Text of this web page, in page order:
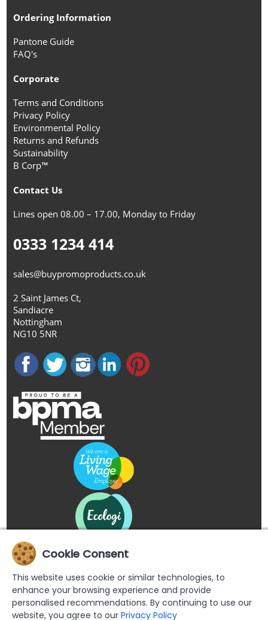
Ordering Information
Pantone Guide
FAQ's
Corporate
Terms and Conditions
Privacy Policy
Environmental Policy
Returns and Refunds
Sustainability
B Corp™
Contact Us
Lines open 08.00 – 17.00, Monday to Friday
0333 1234 414
sales@buypromoproducts.co.uk
2 Saint James Ct,
Sandiacre
Nottingham
NG10 5NR
Cookie Consent
This website uses cookie or similar technologies, to
enhance your browsing experience and provide
personalised recommendations. By continuing to use our
website, you agree to our Privacy Policy